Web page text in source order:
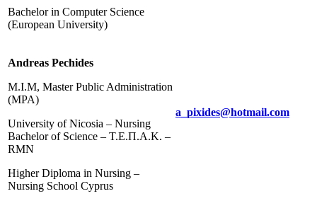
Bachelor in Computer Science
(European University)
Andreas Pechides
M.I.M, Master Public Administration
(MPA)
University of Nicosia – Nursing
Bachelor of Science – Τ.Ε.Π.Α.Κ. –
RMN
Higher Diploma in Nursing –
Nursing School Cyprus
a_pixides@hotmail.com